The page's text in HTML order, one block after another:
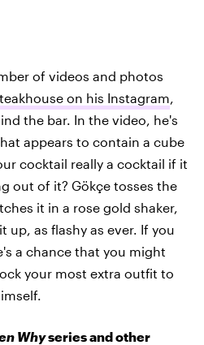
of videos and photos
on his Instagram,
the bar. In the video, he's
appears to contain a cube
cocktail really a cocktail if it
out of it? Gökçe tosses the
it in a rose gold shaker,
up, as flashy as ever. If you
a chance that you might
your most extra outfit to
Whyseries and other